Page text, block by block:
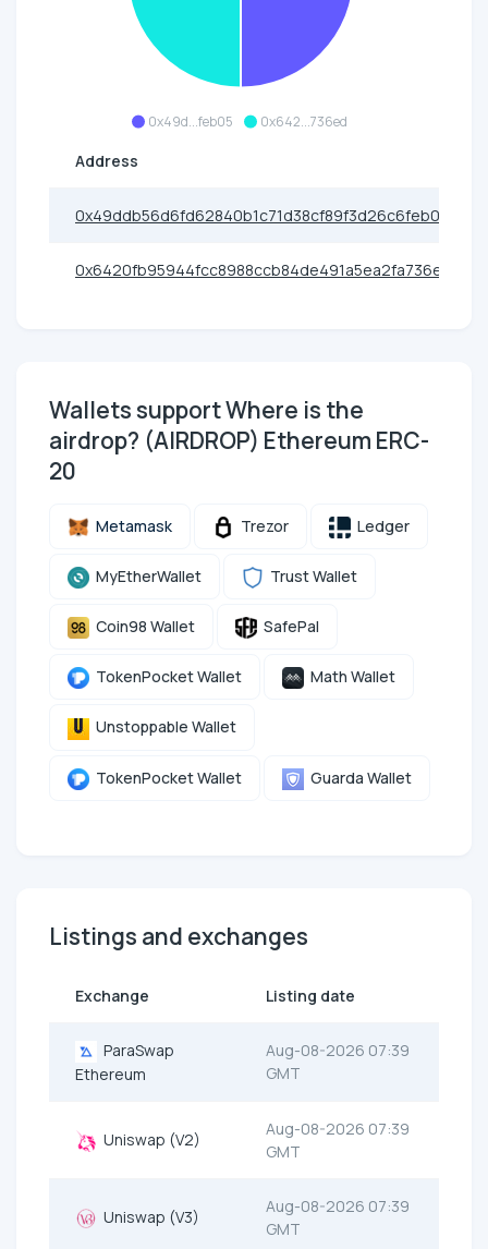
0x49d...feb05 0x642...736ed
Address
0x49ddb56d6fd62840b1c71d38cf89f3d26c6feb05
0x6420fb95944fcc8988ccb84de491a5ea2fa736ed
Wallets support Where is the
airdrop? (AIRDROP) Ethereum ERC-
20
Metamask Trezor Ledger
MyEtherWallet Trust Wallet
Coin98 Wallet SafePal
TokenPocket Wallet Math Wallet
Unstoppable Wallet
TokenPocket Wallet Guarda Wallet
Listings and exchanges
Exchange Listing date
ParaSwap
Ethereum
Aug-08-2026 07:39
GMT
Uniswap (V2)
Aug-08-2026 07:39
GMT
Uniswap (V3)
Aug-08-2026 07:39
GMT